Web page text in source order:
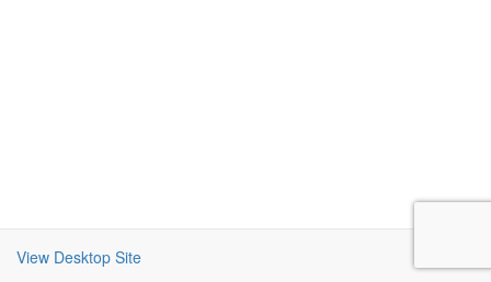
View Desktop Site